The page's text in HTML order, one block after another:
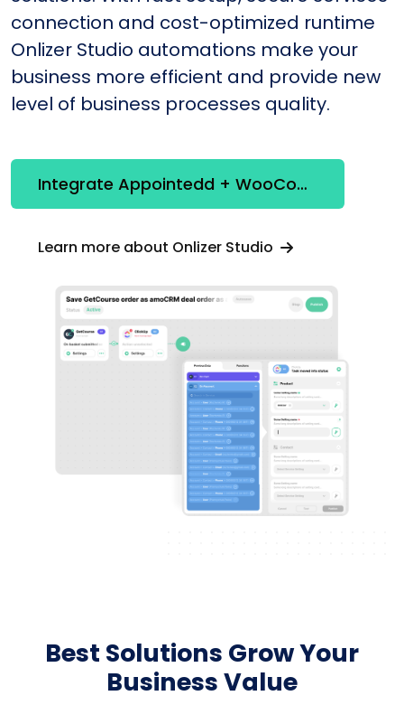
connection and cost-optimized runtime
Onlizer Studio automations make your
business more efficient and provide new
level of business processes quality.
Integrate Appointedd + WooCommerce
Learn more about Onlizer Studio
Best Solutions Grow Your
Business Value